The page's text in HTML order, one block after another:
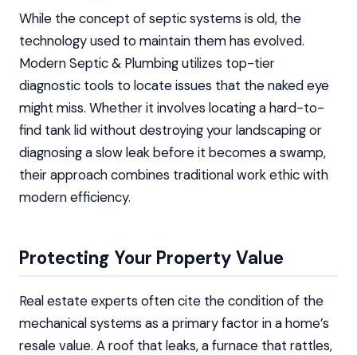
While the concept of septic systems is old, the
technology used to maintain them has evolved.
Modern Septic & Plumbing utilizes top-tier
diagnostic tools to locate issues that the naked eye
might miss. Whether it involves locating a hard-to-
find tank lid without destroying your landscaping or
diagnosing a slow leak before it becomes a swamp,
their approach combines traditional work ethic with
modern efficiency.
Protecting Your Property Value
Real estate experts often cite the condition of the
mechanical systems as a primary factor in a home’s
resale value. A roof that leaks, a furnace that rattles,